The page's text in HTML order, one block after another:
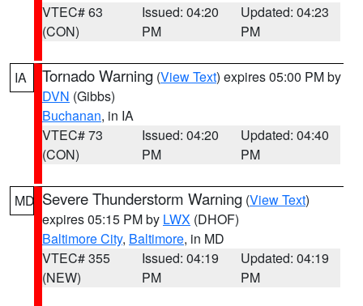
VTEC# 63
(CON)
Issued: 04:20
PM
Updated: 04:23
PM
IA Tornado Warning (View Text) expires 05:00 PM by
DVN (Gibbs)
Buchanan, in IA
VTEC# 73
(CON)
Issued: 04:20
PM
Updated: 04:40
PM
MD Severe Thunderstorm Warning (View Text)
expires 05:15 PM by LWX (DHOF)
Baltimore City, Baltimore, in MD
VTEC# 355
(NEW)
Issued: 04:19
PM
Updated: 04:19
PM